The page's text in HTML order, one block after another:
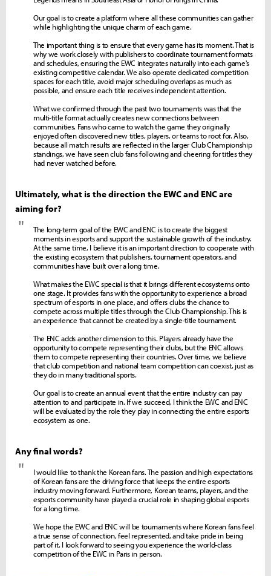
Our goal is to create a platform where all these communities can gather
while highlighting the unique charm of each game.
The important thing is to ensure that every game has its moment. That is
why we work closely with publishers to coordinate tournament formats
and schedules, ensuring the EWC integrates naturally into each game's
existing competitive calendar. We also operate dedicated competition
spaces for each title, avoid major scheduling overlaps as much as
possible, and ensure each title receives independent attention.
What we confirmed through the past two tournaments was that the
multi-title format actually creates new connections between
communities. Fans who came to watch the game they originally
enjoyed often discovered new titles, players, or teams to root for. Also,
because all match results are reflected in the larger Club Championship
standings, we have seen club fans following and cheering for titles they
had never watched before.
Ultimately, what is the direction the EWC and ENC are
aiming for?
"
The long-term goal of the EWC and ENC is to create the biggest
moments in esports and support the sustainable growth of the industry.
At the same time, I believe it is an important direction to cooperate with
the existing ecosystem that publishers, tournament operators, and
communities have built over a long time.
What makes the EWC special is that it brings different ecosystems onto
one stage. It provides fans with the opportunity to experience a broad
spectrum of esports in one place, and offers clubs the chance to
compete across multiple titles through the Club Championship. This is
an experience that cannot be created by a single-title tournament.
The ENC adds another dimension to this. Players already have the
opportunity to compete representing their clubs, but the ENC allows
them to compete representing their countries. Over time, we believe
that club competition and national team competition can coexist, just as
they do in many traditional sports.
Our goal is to create an annual event that the entire industry can pay
attention to and participate in. If we succeed, I think the EWC and ENC
will be evaluated by the role they play in connecting the entire esports
ecosystem as one.
Any final words?
"
I would like to thank the Korean fans. The passion and high expectations
of Korean fans are the driving force that keeps the entire esports
industry moving forward. Furthermore, Korean teams, players, and the
esports community have played a crucial role in shaping global esports
for a long time.
We hope the EWC and ENC will be tournaments where Korean fans feel
a true sense of connection, feel represented, and take pride in being
part of it. I look forward to seeing you experience the world-class
competition of the EWC in Paris in person.